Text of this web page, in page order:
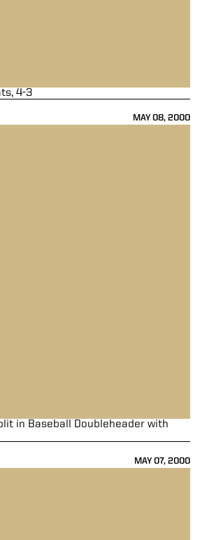
MAY 08, 2000
4-3
MAY 07, 2000
in Baseball Doubleheader with